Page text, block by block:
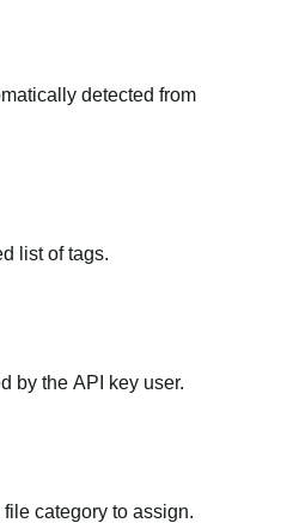
detected from
list of tags.
by the API key user.
category to assign.